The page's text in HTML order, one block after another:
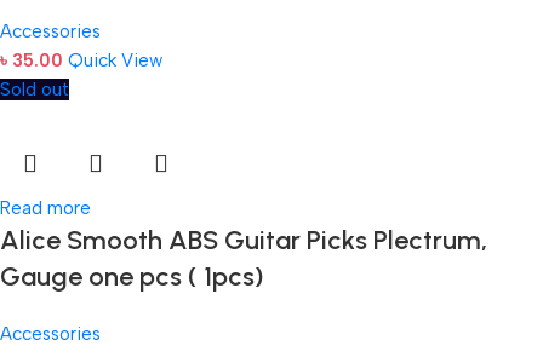
Accessories
৳ 35.00 Quick View
Sold out
Read more
Alice Smooth ABS Guitar Picks Plectrum,
Gauge one pcs ( 1pcs)
Accessories